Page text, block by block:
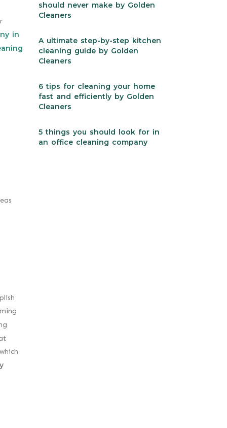
in
should never make by Golden
Cleaners
A ultimate step-by-step kitchen
cleaning guide by Golden
Cleaners
6 tips for cleaning your home
fast and efficiently by Golden
Cleaners
5 things you should look for in
an office cleaning company